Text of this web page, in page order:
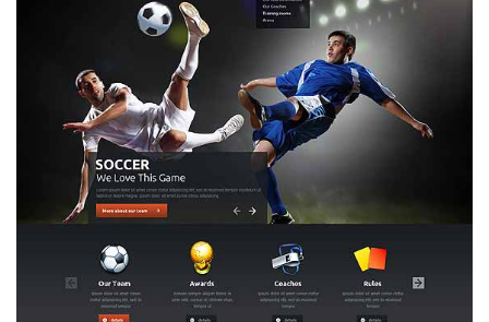
Education Templates
Interior Design
Kindergarten Themes
Landing Page Templates
Medical Themes
Miscellaneous
MultiPurpose Themes
Music Themes